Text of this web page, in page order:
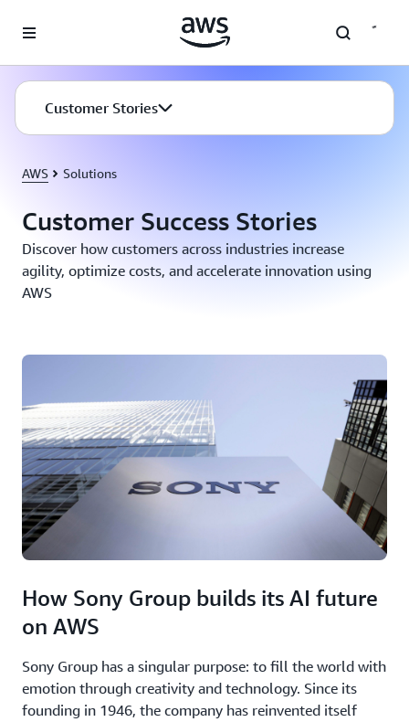
AWS Solutions
Customer Success Stories
Discover how customers across industries increase
agility, optimize costs, and accelerate innovation using
AWS
How Sony Group builds its AI future
on AWS
Sony Group has a singular purpose: to fill the world with
emotion through creativity and technology. Since its
founding in 1946, the company has reinvented itself
Customer Stories